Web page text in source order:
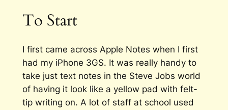
To Start
I first came across Apple Notes when I first
had my iPhone 3GS. It was really handy to
take just text notes in the Steve Jobs world
of having it look like a yellow pad with felt-
tip writing on. A lot of staff at school used